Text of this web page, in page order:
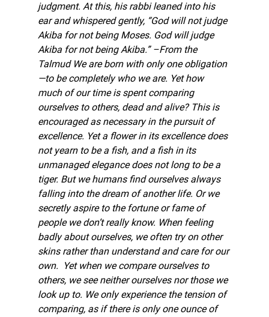
judgment. At this, his rabbi leaned into his
ear and whispered gently, “God will not judge
Akiba for not being Moses. God will judge
Akiba for not being Akiba.” –From the
Talmud We are born with only one obligation
—to be completely who we are. Yet how
much of our time is spent comparing
ourselves to others, dead and alive? This is
encouraged as necessary in the pursuit of
excellence. Yet a flower in its excellence does
not yearn to be a fish, and a fish in its
unmanaged elegance does not long to be a
tiger. But we humans find ourselves always
falling into the dream of another life. Or we
secretly aspire to the fortune or fame of
people we don’t really know. When feeling
badly about ourselves, we often try on other
skins rather than understand and care for our
own.  Yet when we compare ourselves to
others, we see neither ourselves nor those we
look up to. We only experience the tension of
comparing, as if there is only one ounce of